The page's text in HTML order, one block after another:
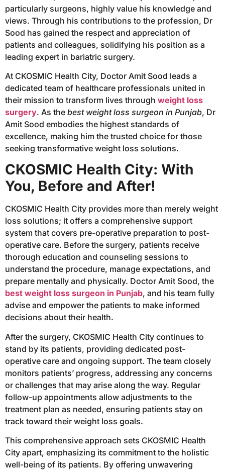
particularly surgeons, highly value his knowledge and
views. Through his contributions to the profession, Dr
Sood has gained the respect and appreciation of
patients and colleagues, solidifying his position as a
leading expert in bariatric surgery.
At CKOSMIC Health City, Doctor Amit Sood leads a
dedicated team of healthcare professionals united in
their mission to transform lives through weight loss
surgery. As the best weight loss surgeon in Punjab, Dr
Amit Sood embodies the highest standards of
excellence, making him the trusted choice for those
seeking transformative weight loss solutions.
CKOSMIC Health City: With
You, Before and After!
CKOSMIC Health City provides more than merely weight
loss solutions; it offers a comprehensive support
system that covers pre-operative preparation to post-
operative care. Before the surgery, patients receive
thorough education and counseling sessions to
understand the procedure, manage expectations, and
prepare mentally and physically. Doctor Amit Sood, the
best weight loss surgeon in Punjab, and his team fully
advise and empower the patients to make informed
decisions about their health.
After the surgery, CKOSMIC Health City continues to
stand by its patients, providing dedicated post-
operative care and ongoing support. The team closely
monitors patients’ progress, addressing any concerns
or challenges that may arise along the way. Regular
follow-up appointments allow adjustments to the
treatment plan as needed, ensuring patients stay on
track toward their weight loss goals.
This comprehensive approach sets CKOSMIC Health
City apart, emphasizing its commitment to the holistic
well-being of its patients. By offering unwavering